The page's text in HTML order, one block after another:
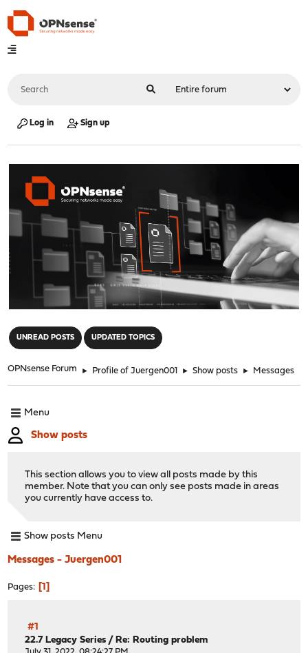
Log in Sign up
UNREAD POSTS UPDATED TOPICS
OPNsense Forum ► Profile of Juergen001 ► Show posts ► Messages
Menu
Show posts
This section allows you to view all posts made by this
member. Note that you can only see posts made in areas
you currently have access to.
Show posts Menu
Messages - Juergen001
Pages 1
#1
22.7 Legacy Series / Re: Routing problem